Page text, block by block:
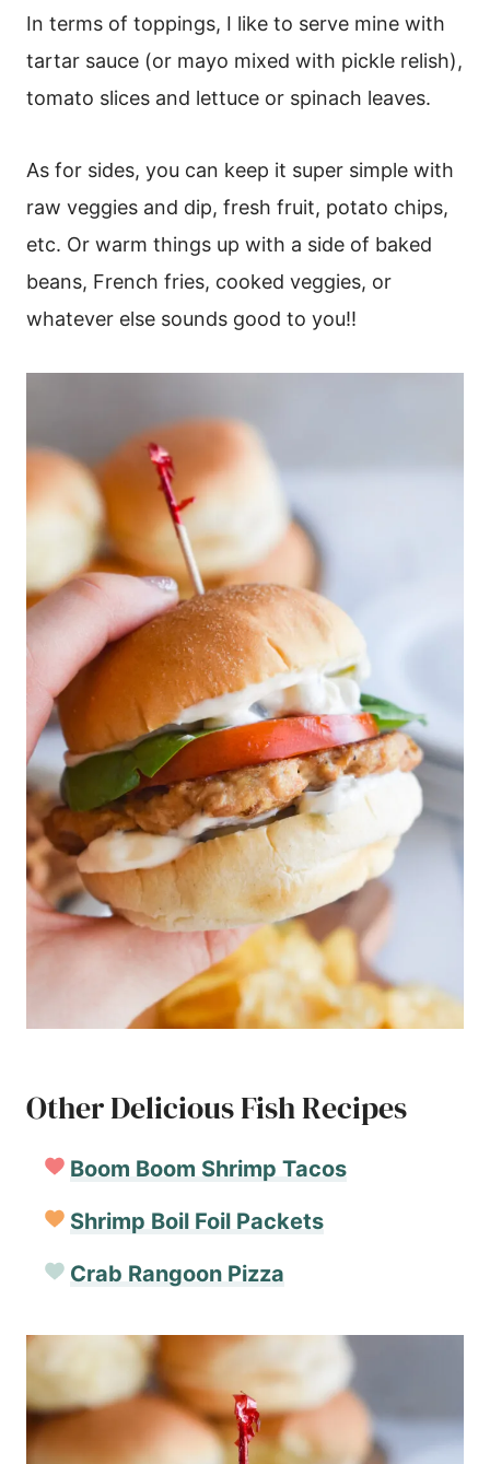
In terms of toppings, I like to serve mine with
tartar sauce (or mayo mixed with pickle relish),
tomato slices and lettuce or spinach leaves.
As for sides, you can keep it super simple with
raw veggies and dip, fresh fruit, potato chips,
etc. Or warm things up with a side of baked
beans, French fries, cooked veggies, or
whatever else sounds good to you!!
Other Delicious Fish Recipes
Boom Boom Shrimp Tacos
Shrimp Boil Foil Packets
Crab Rangoon Pizza